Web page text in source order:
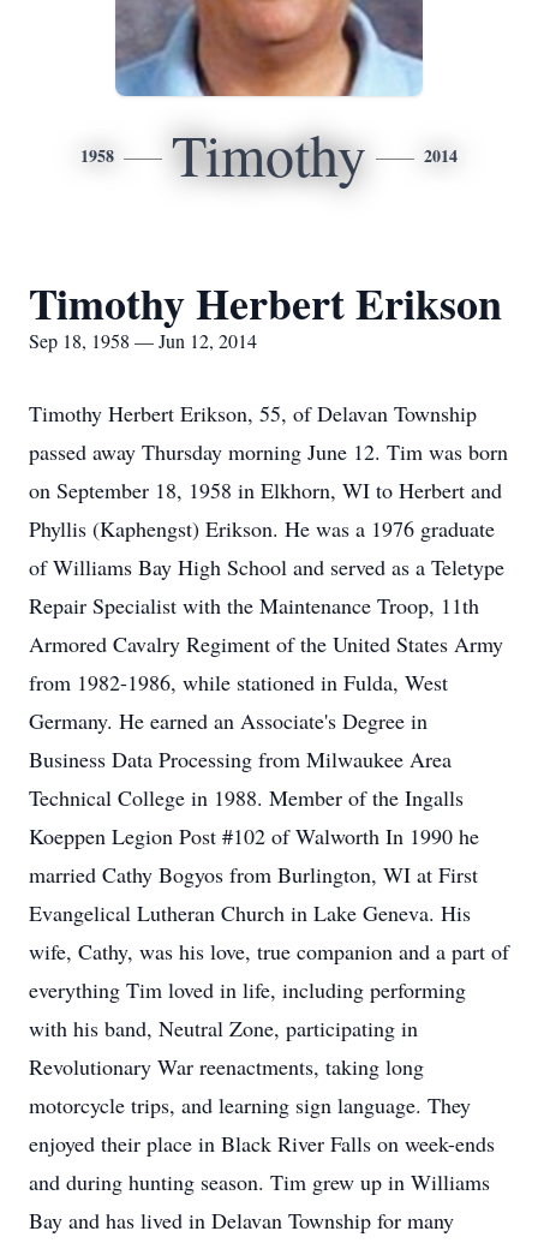
1958 Timothy 2014
Timothy Herbert Erikson
Sep 18, 1958 — Jun 12, 2014
Timothy Herbert Erikson, 55, of Delavan Township
passed away Thursday morning June 12. Tim was born
on September 18, 1958 in Elkhorn, WI to Herbert and
Phyllis (Kaphengst) Erikson. He was a 1976 graduate
of Williams Bay High School and served as a Teletype
Repair Specialist with the Maintenance Troop, 11th
Armored Cavalry Regiment of the United States Army
from 1982-1986, while stationed in Fulda, West
Germany. He earned an Associate's Degree in
Business Data Processing from Milwaukee Area
Technical College in 1988. Member of the Ingalls
Koeppen Legion Post #102 of Walworth In 1990 he
married Cathy Bogyos from Burlington, WI at First
Evangelical Lutheran Church in Lake Geneva. His
wife, Cathy, was his love, true companion and a part of
everything Tim loved in life, including performing
with his band, Neutral Zone, participating in
Revolutionary War reenactments, taking long
motorcycle trips, and learning sign language. They
enjoyed their place in Black River Falls on week-ends
and during hunting season. Tim grew up in Williams
Bay and has lived in Delavan Township for many